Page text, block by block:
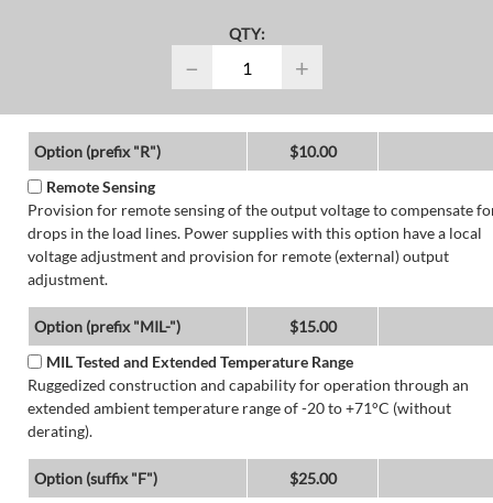
QTY:
− +
Option (prefix "R")
$10.00
Remote Sensing
Provision for remote sensing of the output voltage to compensate
drops in the load lines. Power supplies with this option have a local
voltage adjustment and provision for remote (external) output
adjustment.
Option (prefix "MIL-")
$15.00
MIL Tested and Extended Temperature Range
Ruggedized construction and capability for operation through an
extended ambient temperature range of -20 to +71°C (without
derating).
Option (suffix "F")
$25.00